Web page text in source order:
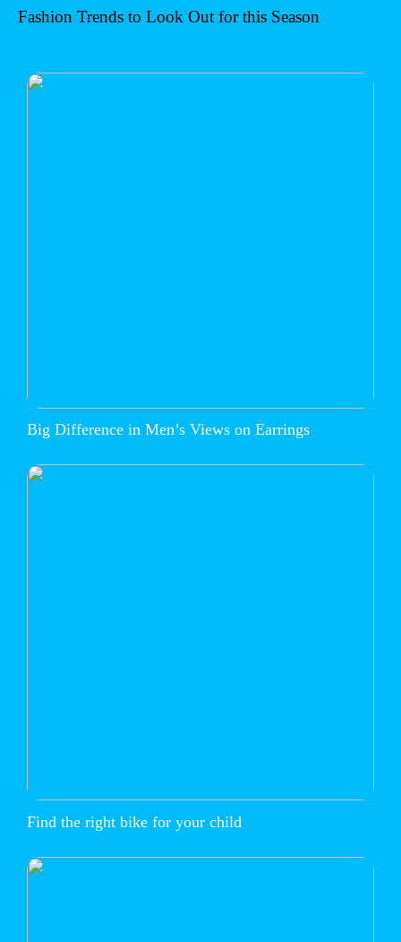
Fashion Trends to Look Out for this Season
Big Difference in Men’s Views on Earrings
Find the right bike for your child